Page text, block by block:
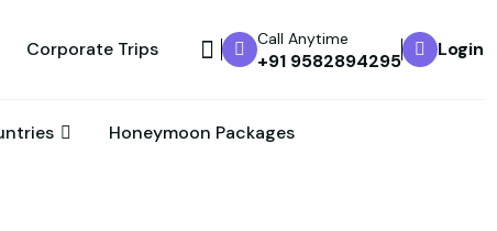
Corporate Trips Call Anytime
+91 9582894295
Login
Honeymoon Packages